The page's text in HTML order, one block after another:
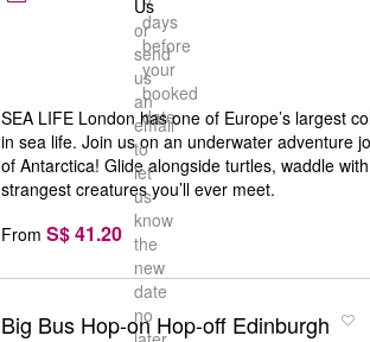
days
before
your
booked
date
Us
or
send
us
an
email
to
let
us
know
the
new
date
no
SEA LIFE London has one of Europe’s largest
in sea life. Join us on an underwater adventure
of Antarctica! Glide alongside turtles, waddle
strangest creatures you’ll ever meet.
From S$ 41.20
Big Bus Hop-on Hop-off Edinburgh